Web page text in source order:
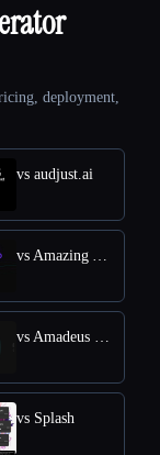
deployment,
vs audjust.ai
vs Amazing AI Radio
vs Amadeus Code
vs Splash